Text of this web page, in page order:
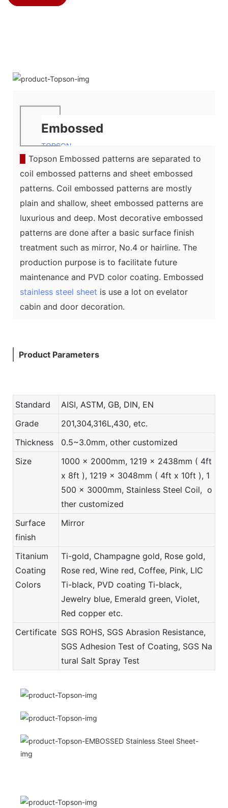
Embossed
TOPSON
Topson Embossed patterns are separated to
coil embossed patterns and sheet embossed
patterns. Coil embossed patterns are mostly
plain and shallow, sheet embossed patterns are
luxurious and deep. Most decorative embossed
patterns are done after a basic surface finish
treatment such as mirror, No.4 or hairline. The
production purpose is to facilitate future
maintenance and PVD color coating. Embossed
stainless steel sheet is use a lot on evelator
cabin and door decoration.
Product Parameters
Standard
AISI, ASTM, GB, DIN, EN
Grade
201,304,316L,430, etc.
Thickness
0.5~3.0mm, other customized
Size
1000 x 2000mm, 1219 x 2438mm ( 4ft
x 8ft ), 1219 x 3048mm ( 4ft x 10ft ), 1
500 x 3000mm, Stainless Steel Coil, o
ther customized
Surface
finish
Mirror
Titanium
Coating
Colors
Ti-gold, Champagne gold, Rose gold,
Rose red, Wine red, Coffee, Pink, LIC
Ti-black, PVD coating Ti-black,
Jewelry blue, Emerald green, Violet,
Red copper etc.
Certificate SGS ROHS, SGS Abrasion Resistance,
SGS Adhesion Test of Coating, SGS Na
tural Salt Spray Test